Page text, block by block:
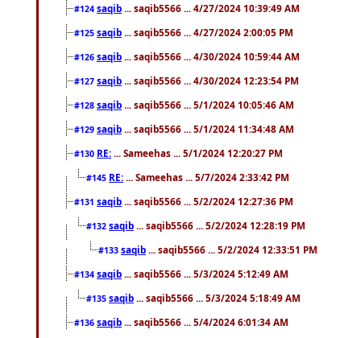
#124 saqib ... saqib5566 ... 4/27/2024 10:39:49 AM
#125 saqib ... saqib5566 ... 4/27/2024 2:00:05 PM
#126 saqib ... saqib5566 ... 4/30/2024 10:59:44 AM
#127 saqib ... saqib5566 ... 4/30/2024 12:23:54 PM
#128 saqib ... saqib5566 ... 5/1/2024 10:05:46 AM
#129 saqib ... saqib5566 ... 5/1/2024 11:34:48 AM
#130 RE: ... Sameehas ... 5/1/2024 12:20:27 PM
#145 RE: ... Sameehas ... 5/7/2024 2:33:42 PM
#131 saqib ... saqib5566 ... 5/2/2024 12:27:36 PM
#132 saqib ... saqib5566 ... 5/2/2024 12:28:19 PM
#133 saqib ... saqib5566 ... 5/2/2024 12:33:51 PM
#134 saqib ... saqib5566 ... 5/3/2024 5:12:49 AM
#135 saqib ... saqib5566 ... 5/3/2024 5:18:49 AM
#136 saqib ... saqib5566 ... 5/4/2024 6:01:34 AM